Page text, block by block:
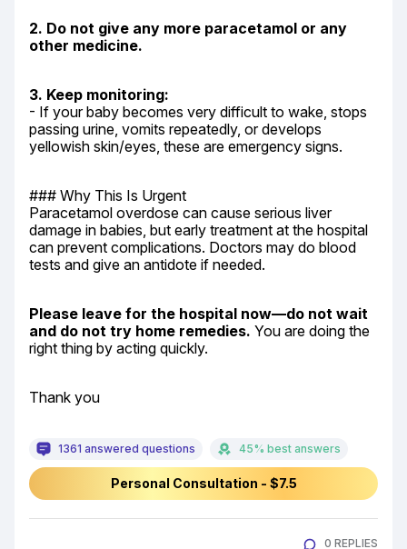
2. Do not give any more paracetamol or any
other medicine.
3. Keep monitoring:
- If your baby becomes very difficult to wake, stops
passing urine, vomits repeatedly, or develops
yellowish skin/eyes, these are emergency signs.
### Why This Is Urgent
Paracetamol overdose can cause serious liver
damage in babies, but early treatment at the hospital
can prevent complications. Doctors may do blood
tests and give an antidote if needed.
Please leave for the hospital now—do not wait
and do not try home remedies. You are doing the
right thing by acting quickly.
Thank you
1361 answered questions 45% best answers
Personal Consultation - $7.5
0 REPLIES